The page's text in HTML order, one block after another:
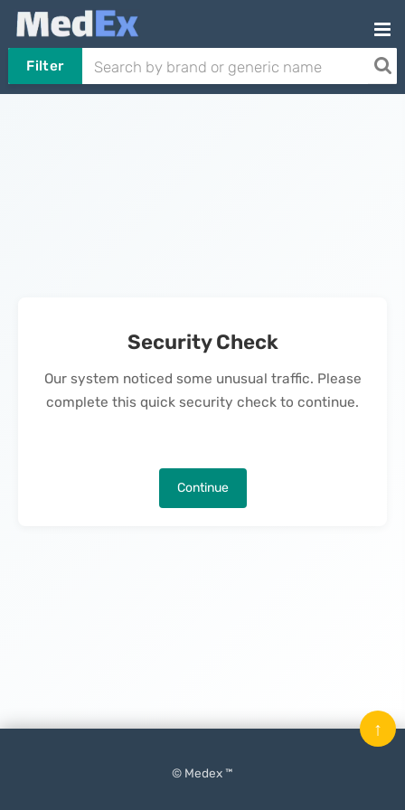
Filter
Security Check
Our system noticed some unusual traffic. Please
complete this quick security check to continue.
Continue
© Medex ™
↑